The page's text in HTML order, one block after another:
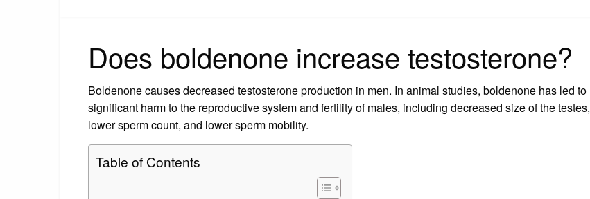
Does boldenone increase testosterone?
Boldenone causes decreased testosterone production in men. In animal studies, boldenone has led to
significant harm to the reproductive system and fertility of males, including decreased size of the testes,
lower sperm count, and lower sperm mobility.
Table of Contents